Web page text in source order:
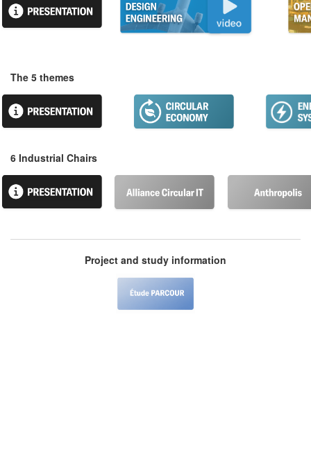
The 5 themes
6 Industrial Chairs
Project and study information